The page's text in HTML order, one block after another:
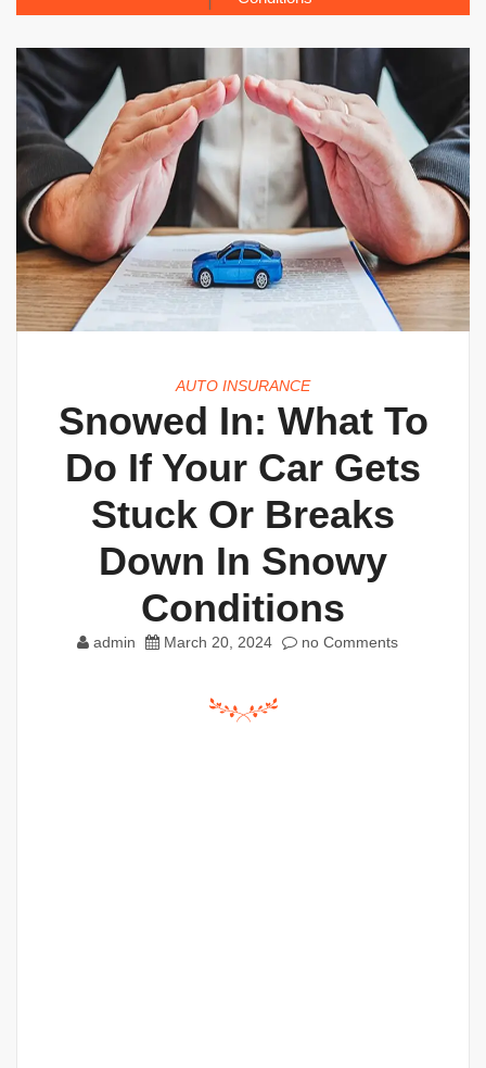
AUTO INSURANCE
Snowed In: What To
Do If Your Car Gets
Stuck Or Breaks
Down In Snowy
Conditions
admin March 20, 2024 no Comments